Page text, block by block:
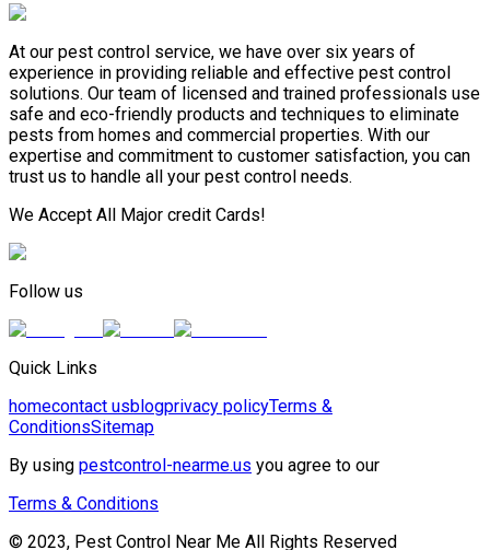
At our pest control service, we have over six years of
experience in providing reliable and effective pest control
solutions. Our team of licensed and trained professionals use
safe and eco-friendly products and techniques to eliminate
pests from homes and commercial properties. With our
expertise and commitment to customer satisfaction, you can
trust us to handle all your pest control needs.
We Accept All Major credit Cards!
Follow us
Quick Links
homecontact usblogprivacy policyTerms &
ConditionsSitemap
By using pestcontrol-nearme.us you agree to our
Terms & Conditions
© 2023, Pest Control Near Me All Rights Reserved